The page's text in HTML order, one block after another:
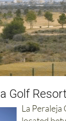
Golf Resort
located